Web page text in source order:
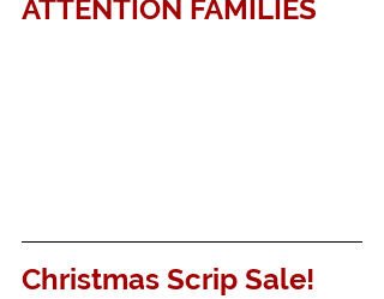
ATTENTION FAMILIES
Christmas Scrip Sale!